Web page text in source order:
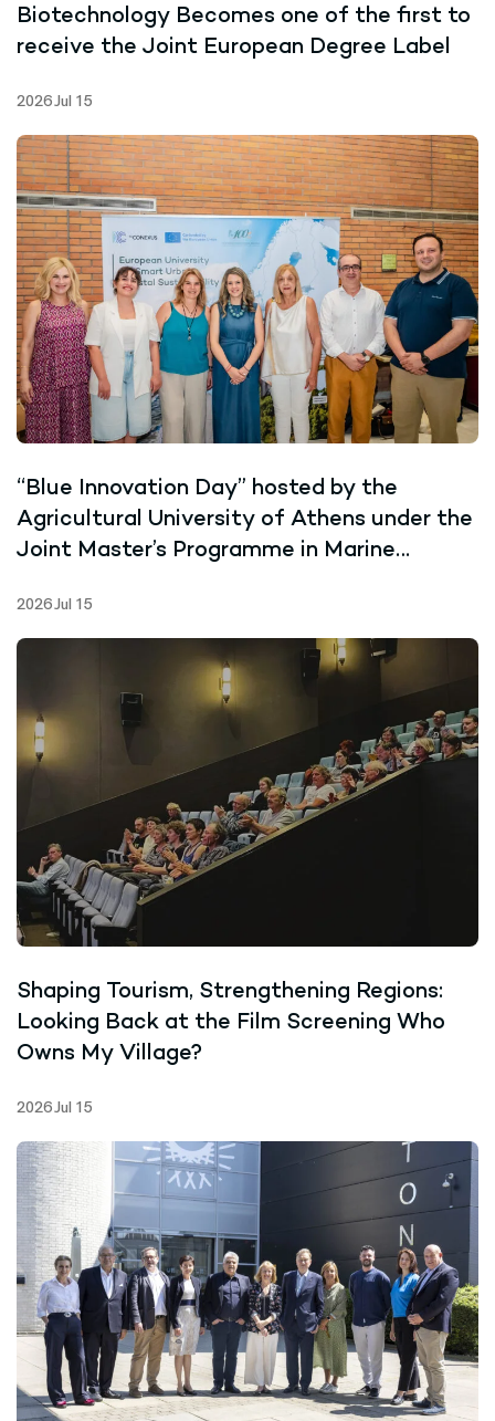
Biotechnology Becomes one of the first to
receive the Joint European Degree Label
2026 Jul 15
“Blue Innovation Day” hosted by the
Agricultural University of Athens under the
Joint Master’s Programme in Marine
2026 Jul 15
Shaping Tourism, Strengthening Regions:
Looking Back at the Film Screening Who
Owns My Village?
2026 Jul 15